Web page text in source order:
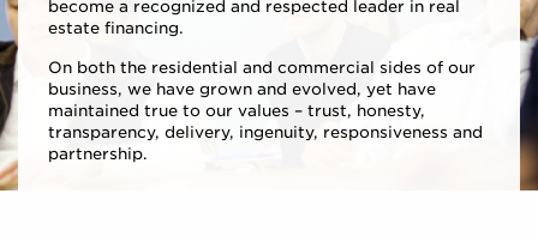
become a recognized and respected leader in real
estate financing.
On both the residential and commercial sides of our
business, we have grown and evolved, yet have
maintained true to our values – trust, honesty,
transparency, delivery, ingenuity, responsiveness and
partnership.